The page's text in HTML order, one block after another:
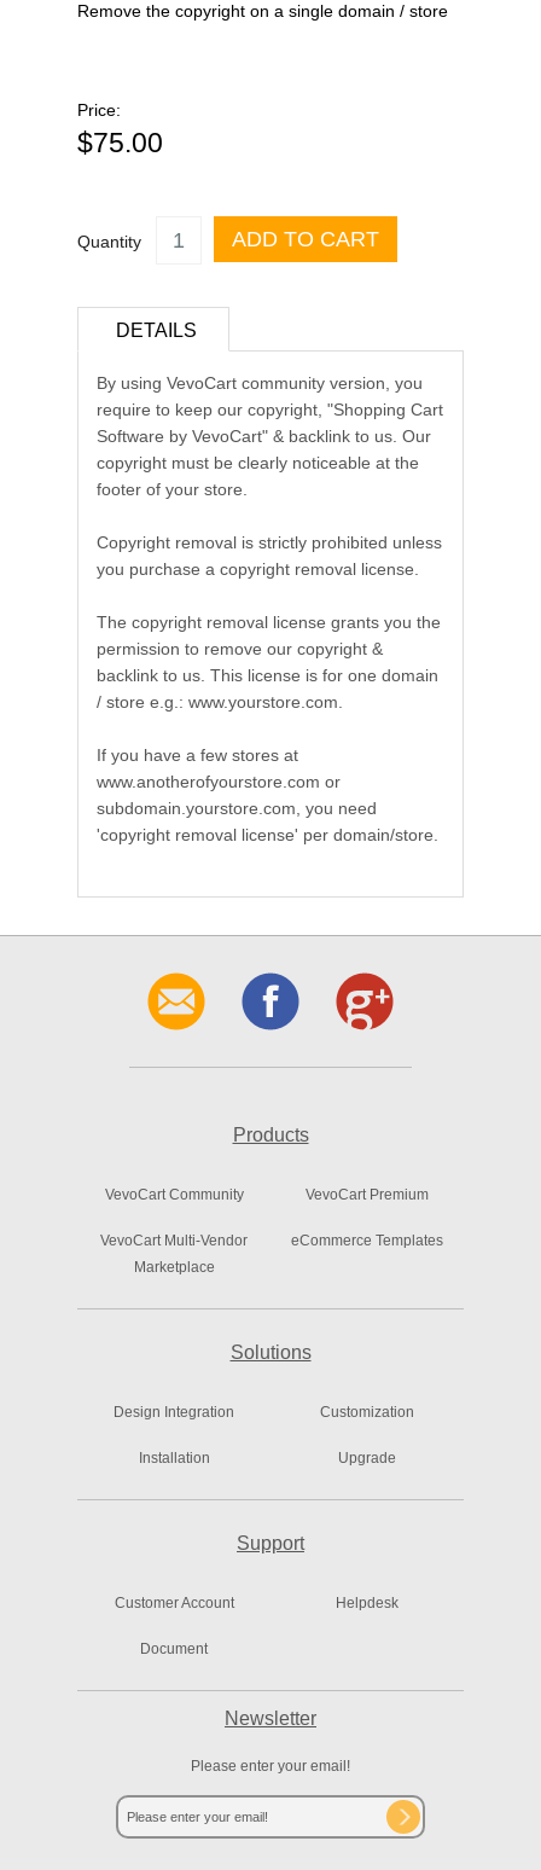
Remove the copyright on a single domain / store
Price:
$75.00
Quantity ADD TO CART
DETAILS
By using VevoCart community version, you
require to keep our copyright, "Shopping Cart
Software by VevoCart" & backlink to us. Our
copyright must be clearly noticeable at the
footer of your store.
Copyright removal is strictly prohibited unless
you purchase a copyright removal license.
The copyright removal license grants you the
permission to remove our copyright &
backlink to us. This license is for one domain
/ store e.g.: www.yourstore.com.
If you have a few stores at
www.anotherofyourstore.com or
subdomain.yourstore.com, you need
'copyright removal license' per domain/store.
Products
VevoCart Community VevoCart Premium
VevoCart Multi-Vendor
Marketplace
eCommerce Templates
Solutions
Design Integration Customization
Installation Upgrade
Support
Customer Account Helpdesk
Document
Newsletter
Please enter your email!